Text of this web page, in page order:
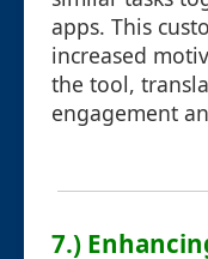
apps. This
increased
the tool,
engagement
7.)